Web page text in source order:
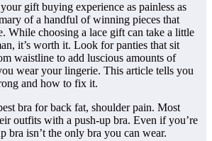
gift buying experience as painless as
of a handful of winning pieces that
While choosing a lace gift can take a little
it’s worth it. Look for panties that sit
waistline to add luscious amounts of
wear your lingerie. This article tells you
and how to fix it.
bra for back fat, shoulder pain. Most
outfits with a push-up bra. Even if you’re
bra isn’t the only bra you can wear.